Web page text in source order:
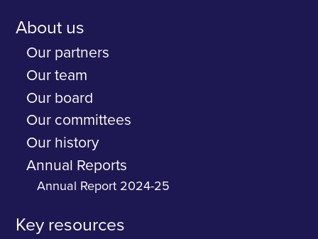
About us
Our partners
Our team
Our board
Our committees
Our history
Annual Reports
Annual Report 2024-25
Key resources